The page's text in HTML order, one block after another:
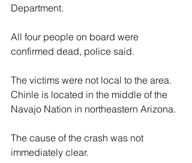
Department.
All four people on board were
confirmed dead, police said.
The victims were not local to the area.
Chinle is located in the middle of the
Navajo Nation in northeastern Arizona.
The cause of the crash was not
immediately clear.